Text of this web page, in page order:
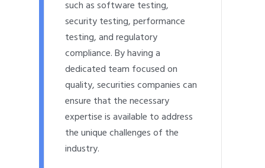
such as software testing,
security testing, performance
testing, and regulatory
compliance. By having a
dedicated team focused on
quality, securities companies can
ensure that the necessary
expertise is available to address
the unique challenges of the
industry.